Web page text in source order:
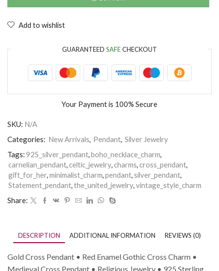
Add to wishlist
GUARANTEED SAFECHECKOUT
Your Payment is 100% Secure
SKU: N/A
Categories: New Arrivals, Pendant, Silver Jewelry
Tags:925_silver_pendant,boho_necklace_charm,
carnelian_pendant, celtic_jewelry, charms, cross_pendant,
gift_for_her,minimalist_charm,pendant,silver_pendant,
Statement_pendant,the_united_jewelry,vintage_style_charm
Share:
DESCRIPTION ADDITIONAL INFORMATION REVIEWS (0)
Gold Cross Pendant • Red Enamel Gothic Cross Charm •
Medieval Cross Pendant • Religious Jewelry • 925 Sterling